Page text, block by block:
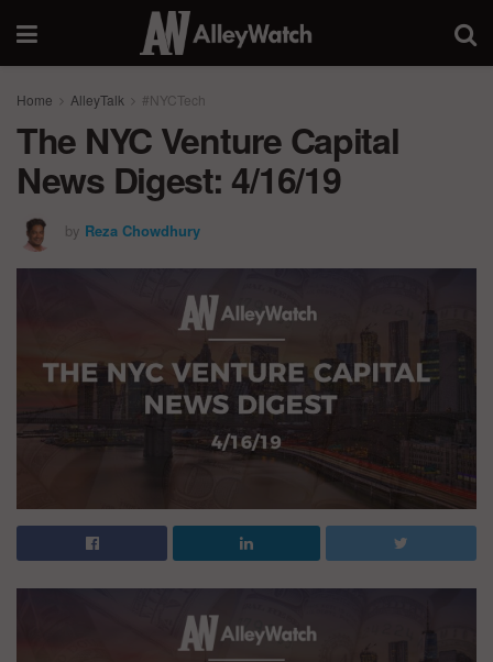
Home AlleyTalk #NYCTech
The NYC Venture Capital
News Digest: 4/16/19
by Reza Chowdhury